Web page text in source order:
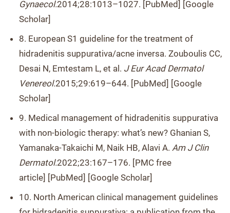
Gynaecol.2014;28:1013–1027. [PubMed] [Google
Scholar]
8. European S1 guideline for the treatment of
hidradenitis suppurativa/acne inversa. Zouboulis CC,
Desai N, Emtestam L, et al. J Eur Acad Dermatol
Venereol.2015;29:619–644. [PubMed] [Google
Scholar]
9. Medical management of hidradenitis suppurativa
with non-biologic therapy: what’s new? Ghanian S,
Yamanaka-Takaichi M, Naik HB, Alavi A. Am J Clin
Dermatol.2022;23:167–176. [PMC free
article] [PubMed] [Google Scholar]
10. North American clinical management guidelines